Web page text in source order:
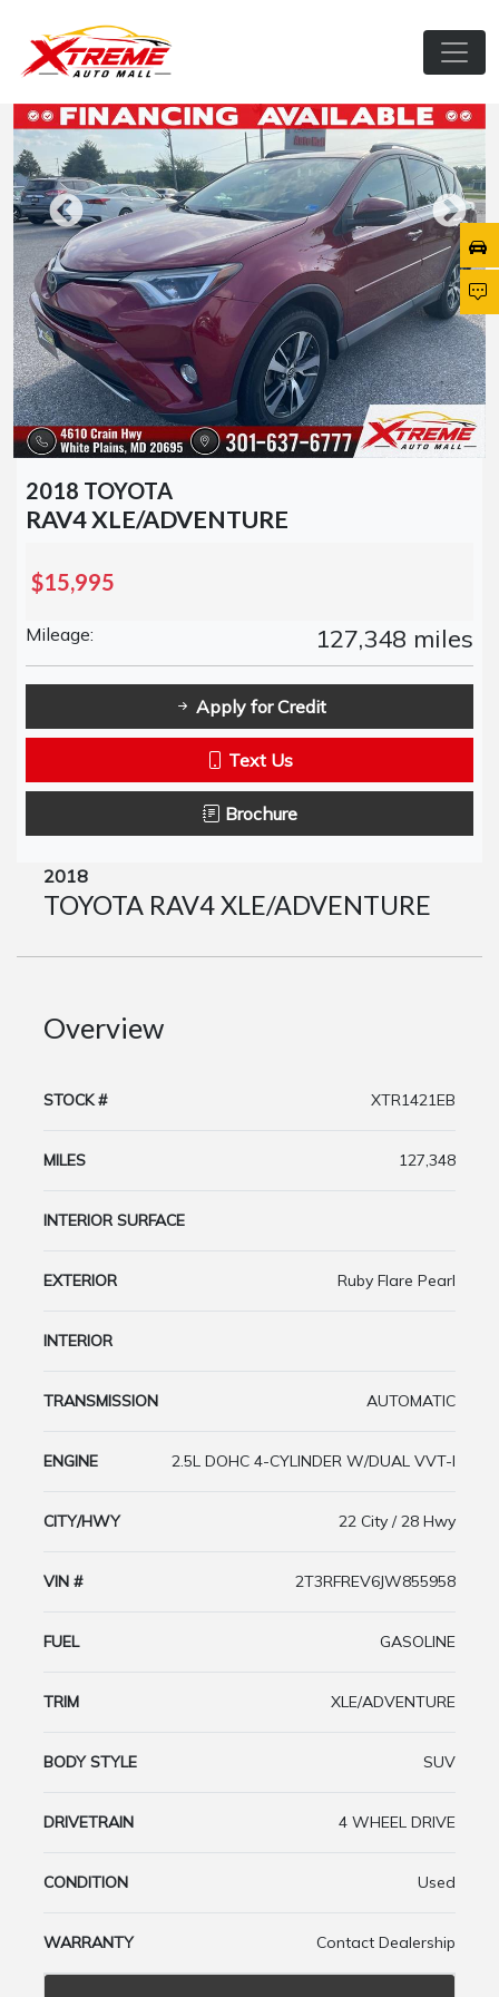
2018 TOYOTA
RAV4 XLE/ADVENTURE
$15,995
Mileage: 127,348 miles
Apply for Credit
Text Us
Brochure
2018
TOYOTA RAV4 XLE/ADVENTURE
Overview
STOCK # XTR1421EB
MILES 127,348
INTERIOR SURFACE
EXTERIOR Ruby Flare Pearl
INTERIOR
TRANSMISSION AUTOMATIC
ENGINE 2.5L DOHC 4-CYLINDER W/DUAL VVT-I
CITY/HWY 22 City / 28 Hwy
VIN # 2T3RFREV6JW855958
FUEL GASOLINE
TRIM XLE/ADVENTURE
BODY STYLE SUV
DRIVETRAIN 4 WHEEL DRIVE
CONDITION Used
WARRANTY Contact Dealership